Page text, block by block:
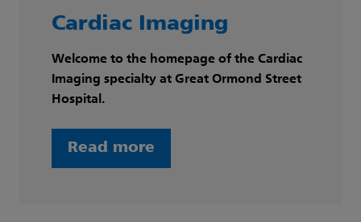
Cardiac Imaging
Welcome to the homepage of the Cardiac
Imaging specialty at Great Ormond Street
Hospital.
Read more